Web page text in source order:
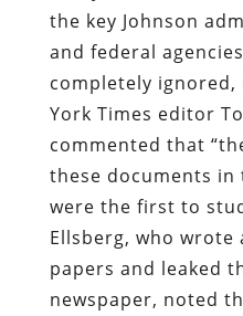
the key Johnson
and federal
completely
York Times editor
commented that
these documents in
were the first to
Ellsberg, who
papers and leaked
newspaper, noted